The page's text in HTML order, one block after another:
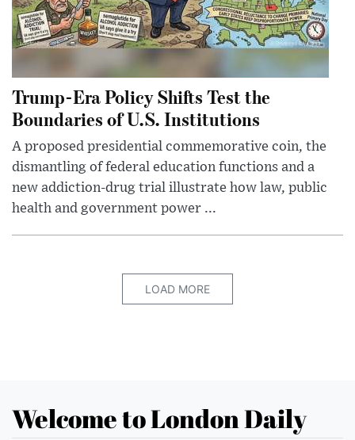
Trump-Era Policy Shifts Test the
Boundaries of U.S. Institutions
A proposed presidential commemorative coin, the
dismantling of federal education functions and a
new addiction-drug trial illustrate how law, public
health and government power ...
LOAD MORE
Welcome to London Daily